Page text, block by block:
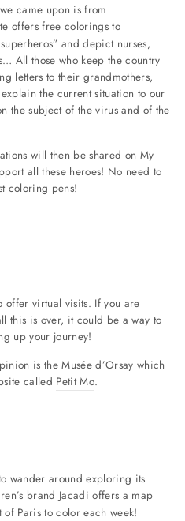
came upon is from
offers free colorings to
and depict nurses,
All those who keep the country
letters to their grandmothers,
the current situation to our
the subject of the virus and of the
will then be shared on My
all these heroes! No need to
coloring pens!
offer virtual visits. If you are
this is over, it could be a way to
up your journey!
is the Musée d’Orsay which
called Petit Mo.
wander around exploring its
brand Jacadi offers a map
Paris to color each week!